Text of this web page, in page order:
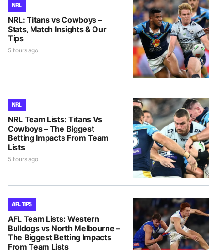
NRL
NRL: Titans vs Cowboys –
Stats, Match Insights & Our
Tips
5 hours ago
NRL
NRL Team Lists: Titans Vs
Cowboys – The Biggest
Betting Impacts From Team
Lists
5 hours ago
AFL TIPS
AFL Team Lists: Western
Bulldogs vs North Melbourne –
The Biggest Betting Impacts
From Team Lists